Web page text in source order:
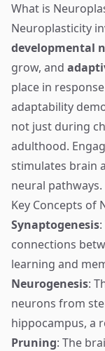
What is
Neuroplasticity
developmental
grow, and
place in
adaptability
not just during
adulthood.
stimulates brain
neural pathways.
Key Concepts of
Synaptogenesis
connections
learning and
Neurogenesis:
neurons from
hippocampus, a
Pruning: The